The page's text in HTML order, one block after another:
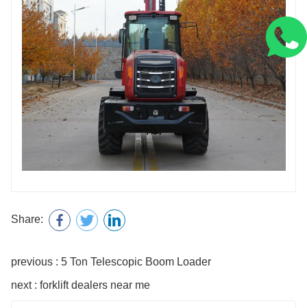
Share:
previous : 5 Ton Telescopic Boom Loader
next : forklift dealers near me